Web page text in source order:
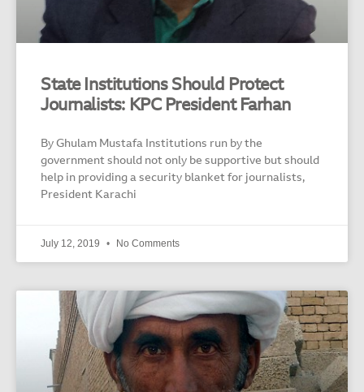
State Institutions Should Protect
Journalists: KPC President Farhan
By Ghulam Mustafa Institutions run by the
government should not only be supportive but should
help in providing a security blanket for journalists,
President Karachi
July 12, 2019 No Comments